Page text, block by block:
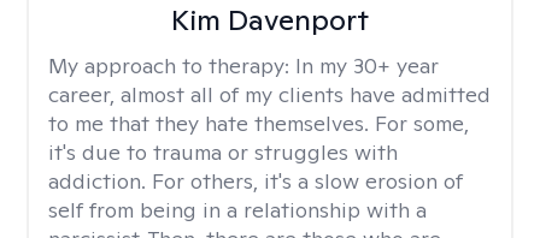
Kim Davenport
My approach to therapy: In my 30+ year
career, almost all of my clients have admitted
to me that they hate themselves. For some,
it's due to trauma or struggles with
addiction. For others, it's a slow erosion of
self from being in a relationship with a